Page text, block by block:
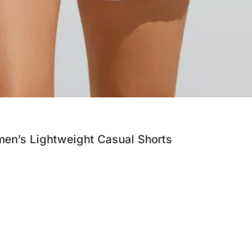
Lightweight Casual Shorts